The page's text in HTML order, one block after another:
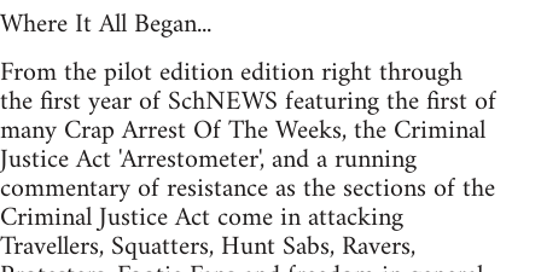
Where It All Began...
From the pilot edition edition right through
the first year of SchNEWS featuring the first of
many Crap Arrest Of The Weeks, the Criminal
Justice Act 'Arrestometer', and a running
commentary of resistance as the sections of the
Criminal Justice Act come in attacking
Travellers, Squatters, Hunt Sabs, Ravers,